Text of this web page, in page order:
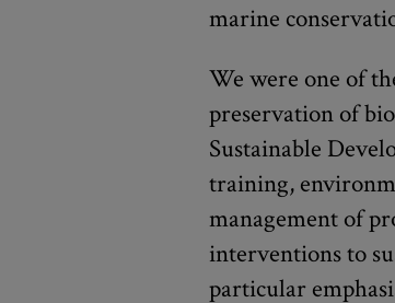
marine
We were one of
preservation of
Sustainable
training,
management of
interventions to
particular